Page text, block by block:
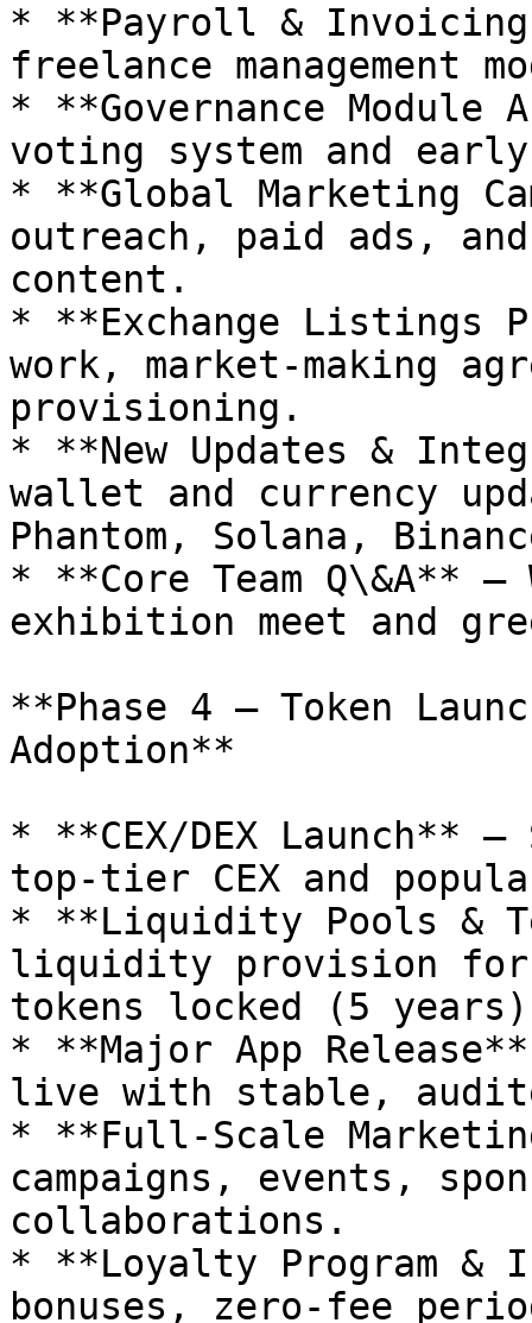
* **Payroll & Invoicing
freelance management
* **Governance Module
voting system and
* **Global Marketing
outreach, paid ads,
content.
* **Exchange Listings
work, market-making
provisioning.
* **New Updates &
wallet and currency
Phantom, Solana,
* **Core Team Q\&A**
exhibition meet and
**Phase 4 – Token
Adoption**
* **CEX/DEX Launch**
top-tier CEX and
* **Liquidity Pools &
liquidity provision for
tokens locked (5 years)
* **Major App
live with stable,
* **Full-Scale
campaigns, events,
collaborations.
* **Loyalty Program &
bonuses, zero-fee